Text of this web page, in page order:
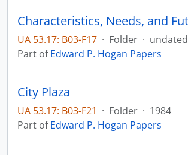
UA 53.17: B03-F17 · Folder · undated
Part ofEdward P. Hogan Papers
City Plaza
UA 53.17: B03-F21 · Folder · 1984
Part ofEdward P. Hogan Papers